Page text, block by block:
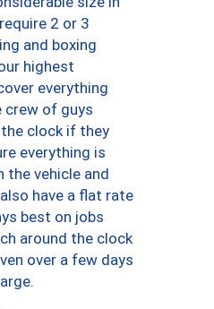
2 or 3
and boxing
highest
everything
crew of guys
clock if they
everything is
the vehicle and
have a flat rate
best on jobs
around the clock
over a few days